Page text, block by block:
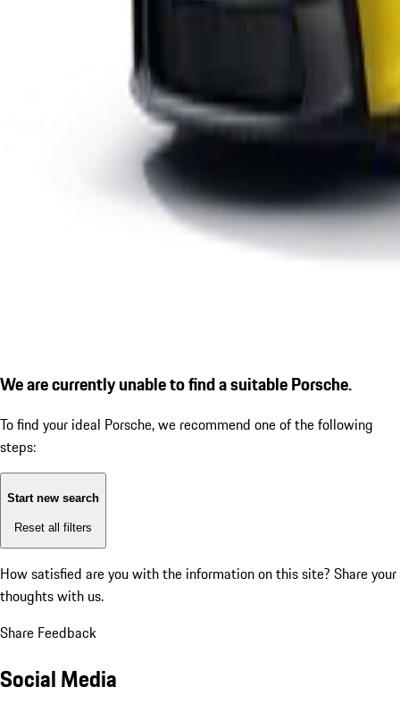
We are currently unable to find a suitable Porsche.
To find your ideal Porsche, we recommend one of the following
steps:
Start new search
Reset all filters
How satisfied are you with the information on this site? Share your
thoughts with us.
Share Feedback
Social Media